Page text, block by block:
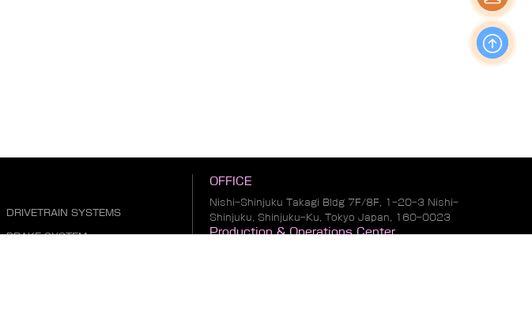
DRIVETRAIN SYSTEMS
BRAKE SYSTEM
OFFICE
Nishi-Shinjuku Takagi Bldg 7F/8F, 1-20-3 Nishi-
Shinjuku, Shinjuku-Ku, Tokyo Japan, 160-0023
Production & Operations Center